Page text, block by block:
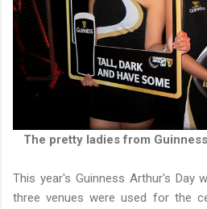
The pretty ladies from
This year's Guinness Arthur's Day
three venues were used for the